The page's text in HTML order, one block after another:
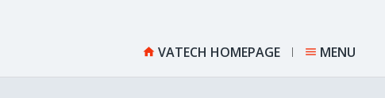
 VATECH HOMEPAGE  MENU